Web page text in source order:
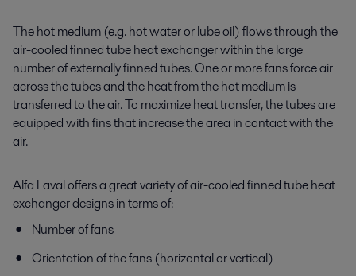
The hot medium (e.g. hot water or lube oil) flows through the
air-cooled finned tube heat exchanger within the large
number of externally finned tubes. One or more fans force air
across the tubes and the heat from the hot medium is
transferred to the air. To maximize heat transfer, the tubes are
equipped with fins that increase the area in contact with the
air.
Alfa Laval offers a great variety of air-cooled finned tube heat
exchanger designs in terms of:
Number of fans
Orientation of the fans (horizontal or vertical)